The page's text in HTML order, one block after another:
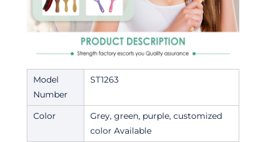
Model
Number
ST1263
Color
Grey, green, purple, customized
color Available